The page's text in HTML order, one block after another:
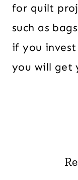
for quilt
such as
if you
you will get